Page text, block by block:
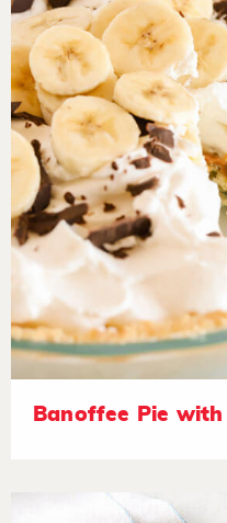
Banoffee Pie